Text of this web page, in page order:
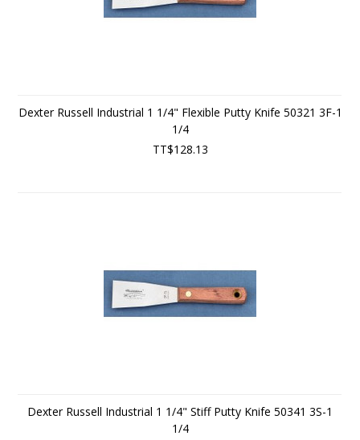
Dexter Russell Industrial 1 1/4" Flexible Putty Knife 50321 3F-1
1/4
TT$128.13
Dexter Russell Industrial 1 1/4" Stiff Putty Knife 50341 3S-1
1/4